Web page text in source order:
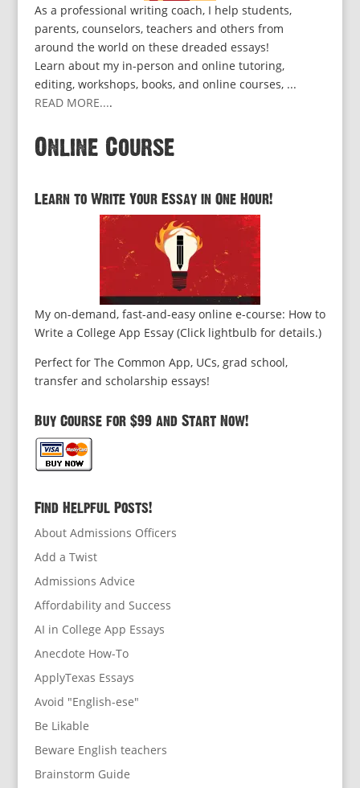
As a professional writing coach, I help students,
parents, counselors, teachers and others from
around the world on these dreaded essays!
Learn about my in-person and online tutoring,
editing, workshops, books, and online courses, ...
READ MORE....
Online Course
Learn to Write Your Essay in One Hour!
My on-demand, fast-and-easy online e-course: How to
Write a College App Essay (Click lightbulb for details.)
Perfect for The Common App, UCs, grad school,
transfer and scholarship essays!
Buy Course for $99 and Start Now!
Find Helpful Posts!
About Admissions Officers
Add a Twist
Admissions Advice
Affordability and Success
AI in College App Essays
Anecdote How-To
ApplyTexas Essays
Avoid "English-ese"
Be Likable
Beware English teachers
Brainstorm Guide